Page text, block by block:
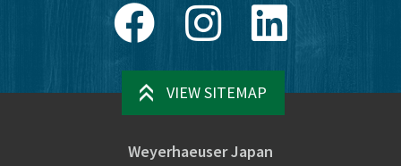
FacebookInstagramLinkedIn
VIEW SITEMAP
Weyerhaeuser Japan